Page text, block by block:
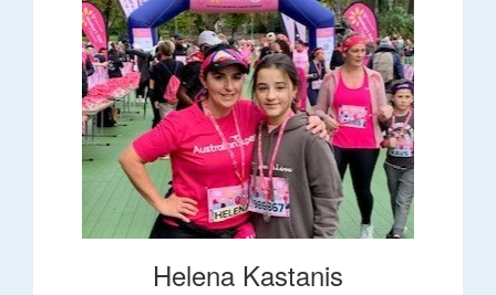
Helena Kastanis